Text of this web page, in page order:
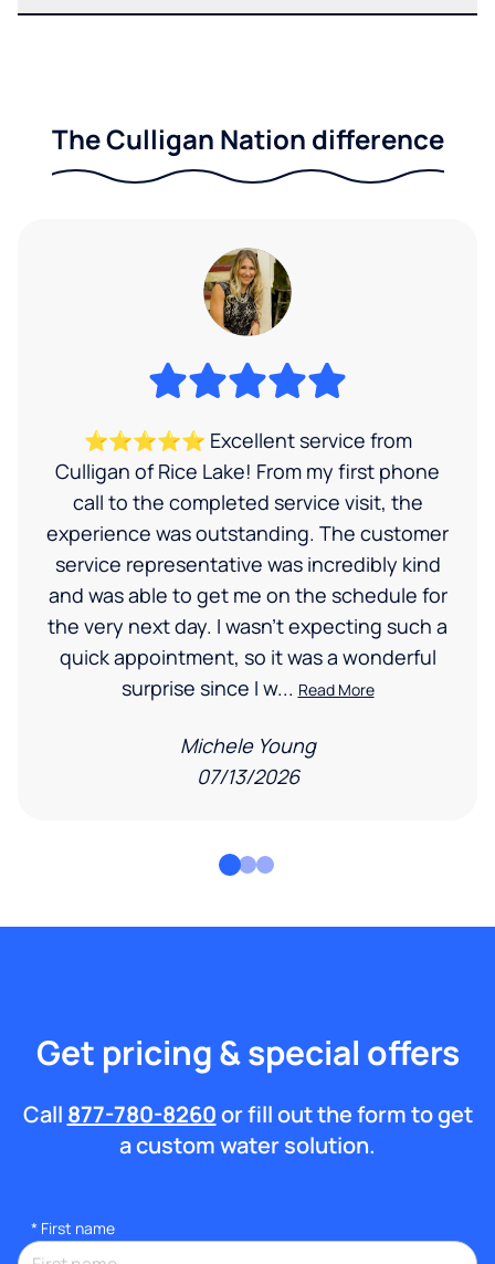
The Culligan Nation difference
⭐⭐⭐⭐⭐ Excellent service from
Culligan of Rice Lake! From my first phone
call to the completed service visit, the
experience was outstanding. The customer
service representative was incredibly kind
and was able to get me on the schedule for
the very next day. I wasn’t expecting such a
quick appointment, so it was a wonderful
surprise since I w... Read More
Michele Young
07/13/2026
Get pricing & special offers
Call 877-780-8260or fill out the form to get
a custom water solution.
* First name